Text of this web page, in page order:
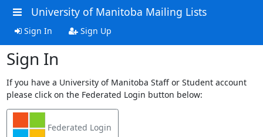
University of Manitoba Mailing Lists
Sign In Sign Up
Sign In
If you have a University of Manitoba Staff or Student account
please click on the Federated Login button below:
Federated Login